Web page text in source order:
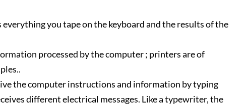
you tape on the keyboard and the results of the
processed by the computer ; printers are of
the computer instructions and information by typing
different electrical messages. Like a typewriter, the